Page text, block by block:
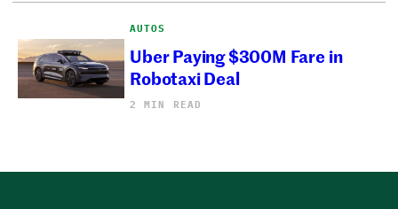
AUTOS
Uber Paying $300M Fare in
Robotaxi Deal
2 MIN READ